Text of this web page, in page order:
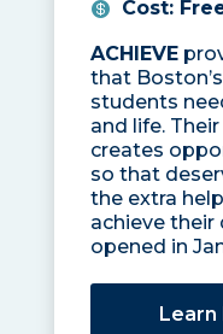
Cost:
ACHIEVE
that
students
and life.
creates
so that
the extra
achieve their
opened in
Learn